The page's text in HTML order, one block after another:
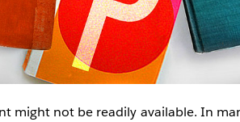
might not be readily available. In